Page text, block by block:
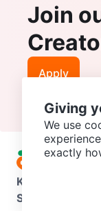
Join
Apply
Karrot
Support
Giving
We use
exactly